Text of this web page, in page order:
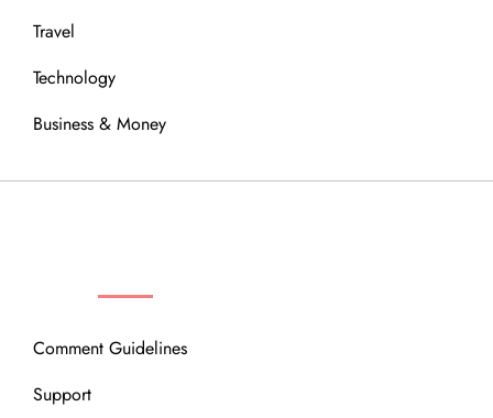
Travel
Technology
Business & Money
Comment Guidelines
Support